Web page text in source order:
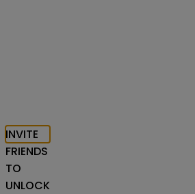
INVITE
FRIENDS
TO
UNLOCK